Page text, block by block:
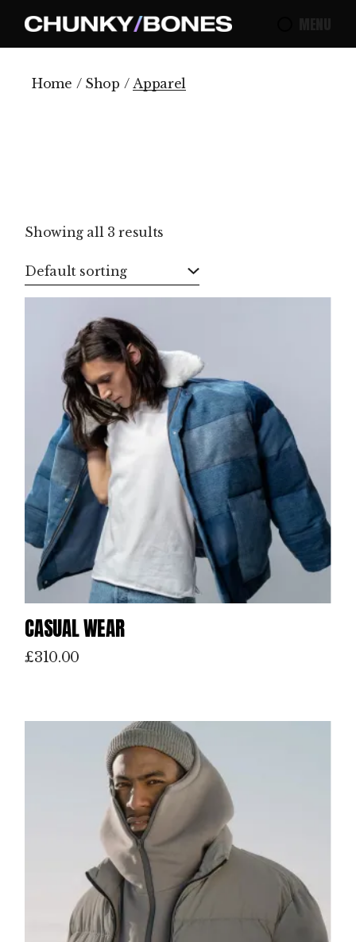
content
Home Shop Apparel
Showing all 3 results
Default sorting
CASUAL WEAR
£310.00